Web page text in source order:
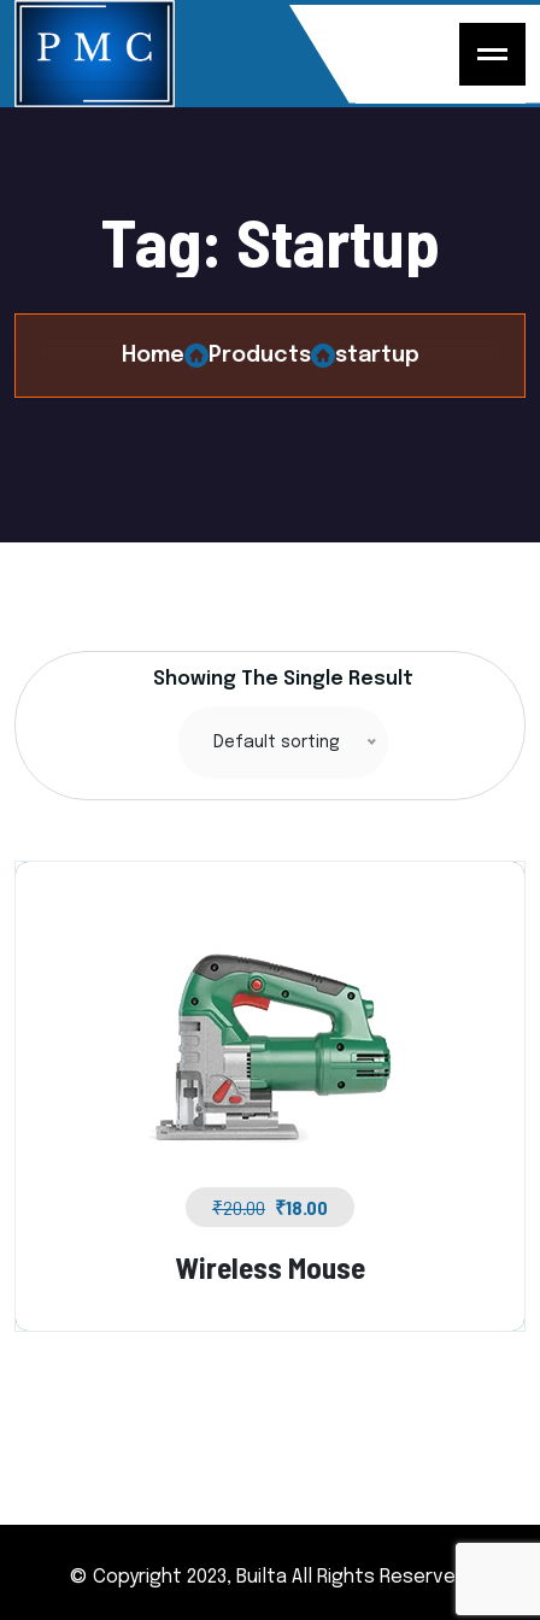
Tag: Startup
Home Products startup
Showing The Single Result
Default sorting
₹20.00 ₹18.00
Wireless Mouse
© Copyright 2023, Builta All Rights Reserved.